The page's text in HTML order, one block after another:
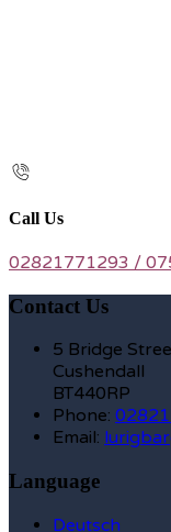
Call Us
02821771293 /
Contact Us
5 Bridge
Cushendall
BT440RP
Phone:
Email:
Language
Deutsch